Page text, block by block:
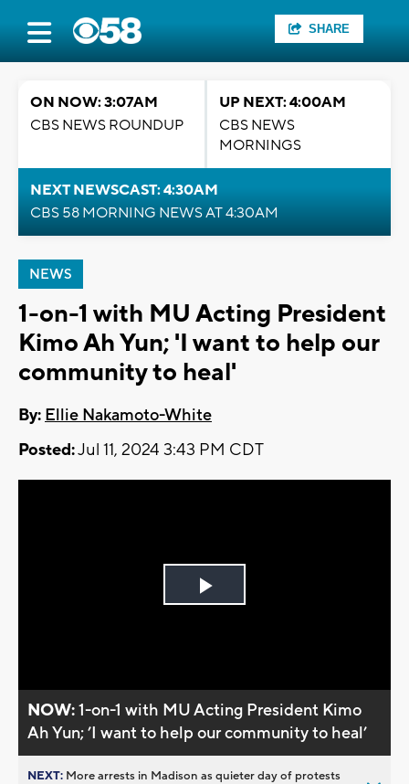
SHARE
ON NOW: 3:07AM
CBS NEWS ROUNDUP
UP NEXT: 4:00AM
CBS NEWS
MORNINGS
NEXT NEWSCAST: 4:30AM
CBS 58 MORNING NEWS AT 4:30AM
NEWS
1-on-1 with MU Acting President
Kimo Ah Yun; 'I want to help our
community to heal'
By: Ellie Nakamoto-White
Posted:Jul 11, 2024 3:43 PM CDT
Play
NOW:1-on-1 with MU Acting President Kimo
Ah Yun; ’I want to help our community to heal’
NEXT: More arrests in Madison as quieter day of protests